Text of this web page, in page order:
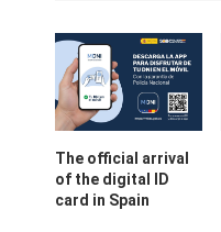
The official arrival
of the digital ID
card in Spain